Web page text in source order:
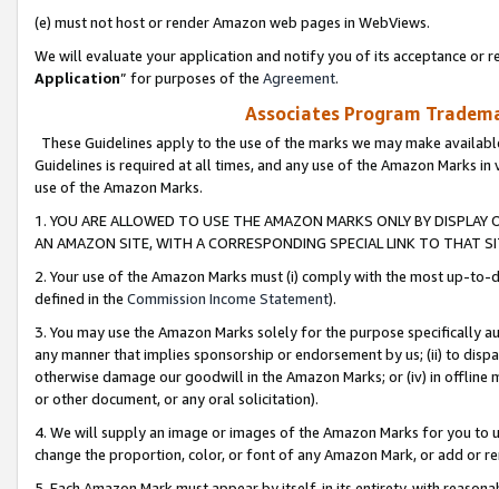
(e) must not host or render Amazon web pages in WebViews.
We will evaluate your application and notify you of its acceptance or
Application” for purposes of the Agreement.
Associates Program
These Guidelines apply to the use of the marks we may make
Guidelines is required at all times, and any use of the Amazon Marks
use of the Amazon Marks.
1. YOU ARE ALLOWED TO USE THE AMAZON MARKS ONLY BY
AN AMAZON SITE, WITH A CORRESPONDING SPECIAL LINK TO THAT
2. Your use of the Amazon Marks must (i) comply with the most up-
defined in the Commission Income Statement).
3. You may use the Amazon Marks solely for the purpose specifically
any manner that implies sponsorship or endorsement by us; (ii) to
otherwise damage our goodwill in the Amazon Marks; or (iv) in offline
or other document, or any oral solicitation).
4. We will supply an image or images of the Amazon Marks for you to
change the proportion, color, or font of any Amazon Mark, or add or